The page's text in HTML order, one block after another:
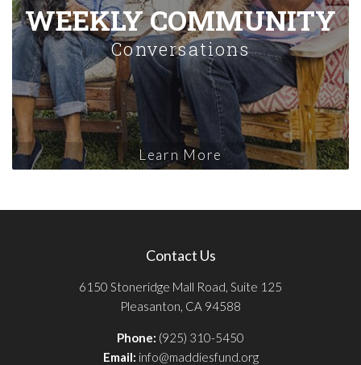
WEEKLY COMMUNITY
Conversations
Learn More
Contact Us
6150 Stoneridge Mall Road, Suite 125
Pleasanton, CA 94588
Phone: (925) 310-5450
Email: info@maddiesfund.org